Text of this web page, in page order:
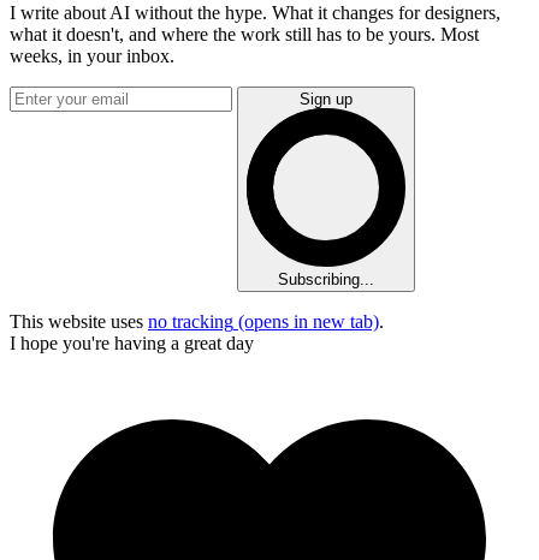
I write about AI without the hype. What it changes for designers,
what it doesn't, and where the work still has to be yours. Most
weeks, in your inbox.
Sign up
Subscribing...
This website uses no tracking (opens in new tab).
I hope you're having a great day